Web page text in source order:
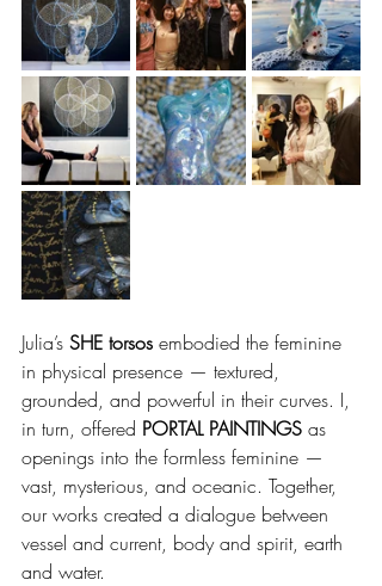
Julia’s SHE torsos embodied the feminine
in physical presence — textured,
grounded, and powerful in their curves. I,
in turn, offered PORTAL PAINTINGS as
openings into the formless feminine —
vast, mysterious, and oceanic. Together,
our works created a dialogue between
vessel and current, body and spirit, earth
and water.